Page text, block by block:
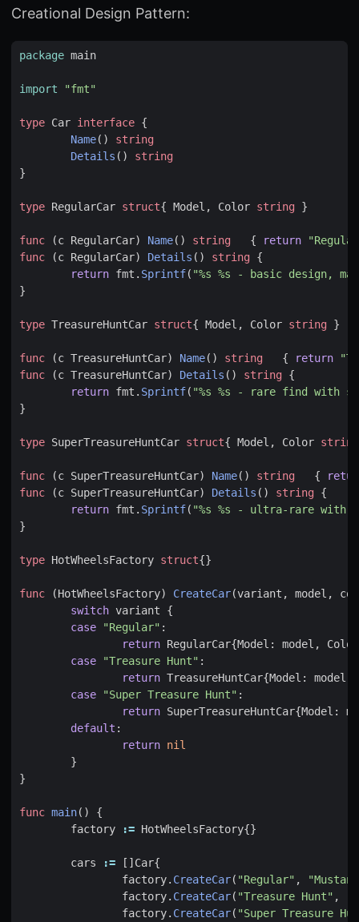
Creational Design Pattern:
package main
import "fmt"
type Car interface {
Name()
string
Details ()
string
}
type RegularCar struct{ Model , Color string }
func (c RegularCar) Name() string { return
func
(c RegularCar) Details () string {
return fmt . Sprintf( "%s %s - basic design,
}
type TreasureHuntCar struct{ Model , Color string }
func (c TreasureHuntCar) Name() string { return
func
(c TreasureHuntCar) Details () string {
return fmt . Sprintf( "%s %s - rare find with
}
type SuperTreasureHuntCar struct{ Model , Color string
func (c SuperTreasureHuntCar) Name() string {
func
(c SuperTreasureHuntCar) Details () string {
return fmt . Sprintf( "%s %s - ultra-rare with
}
type HotWheelsFactory struct{}
func (HotWheelsFactory) CreateCar(variant , model ,
switch variant
{
case
"Regular" :
return RegularCar{Model : model ,
Color
case
"Treasure Hunt" :
return TreasureHuntCar{Model : model
case
"Super Treasure Hunt" :
return SuperTreasureHuntCar{Model :
default :
return nil
}
}
func main()
{
factory
:= HotWheelsFactory{}
cars := [] Car{
factory. CreateCar( "Regular" ,
factory. CreateCar( "Treasure Hunt" ,
factory. CreateCar( "Super Treasure